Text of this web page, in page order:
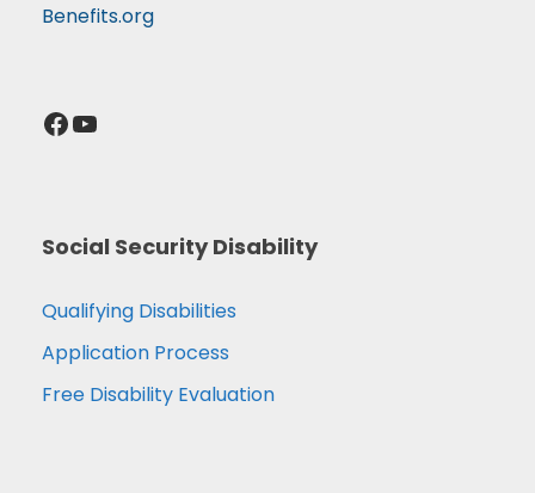
Benefits.org
Facebook YouTube
Social Security Disability
Qualifying Disabilities
Application Process
Free Disability Evaluation